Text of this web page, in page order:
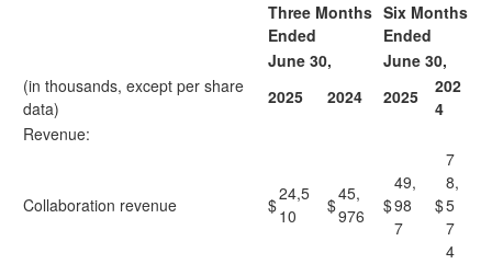
Three Months
Ended
Six Months
Ended
June 30,
June 30,
(in thousands, except per share
data)
2025 2024 2025
202
4
Revenue:
Collaboration revenue $
24,5
10
$
45,
976
$
49,
98
7
$
7
8,
5
7
4